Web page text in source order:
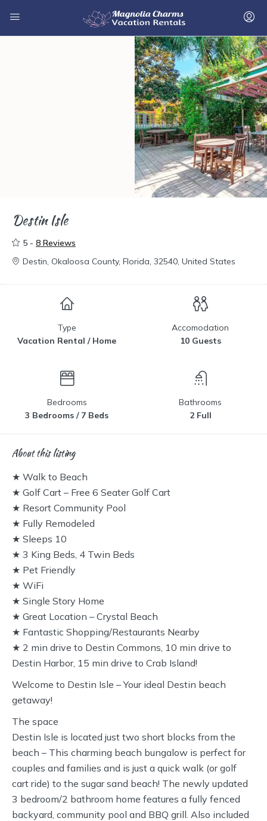
Destin Isle
5 - 8 Reviews
Destin, Okaloosa County, Florida, 32540, United States
Type
Vacation Rental / Home
Accomodation
10 Guests
Bedrooms
3 Bedrooms / 7 Beds
Bathrooms
2 Full
About this listing
★ Walk to Beach
★ Golf Cart – Free 6 Seater Golf Cart
★ Resort Community Pool
★ Fully Remodeled
★ Sleeps 10
★ 3 King Beds, 4 Twin Beds
★ Pet Friendly
★ WiFi
★ Single Story Home
★ Great Location – Crystal Beach
★ Fantastic Shopping/Restaurants Nearby
★ 2 min drive to Destin Commons, 10 min drive to
Destin Harbor, 15 min drive to Crab Island!
Welcome to Destin Isle – Your ideal Destin beach
getaway!
The space
Destin Isle is located just two short blocks from the
beach – This charming beach bungalow is perfect for
couples and families and is just a quick walk (or golf
cart ride) to the sugar sand beach! The newly updated
3 bedroom/2 bathroom home features a fully fenced
backyard, community pool and BBQ grill. Also included